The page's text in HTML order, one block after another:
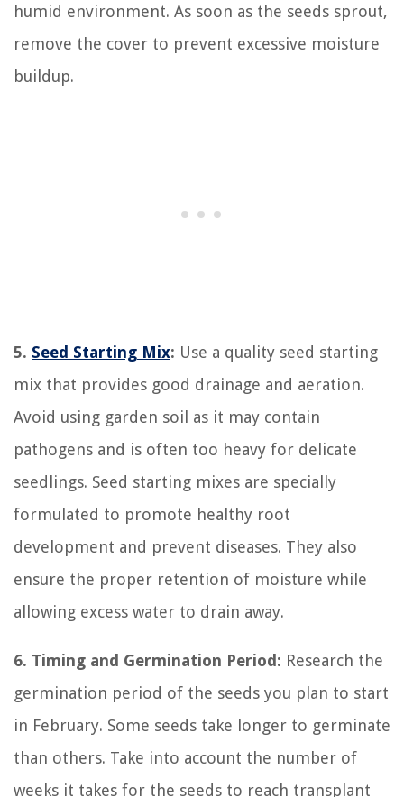
humid environment. As soon as the seeds sprout,
remove the cover to prevent excessive moisture
buildup.
5. Seed Starting Mix: Use a quality seed starting
mix that provides good drainage and aeration.
Avoid using garden soil as it may contain
pathogens and is often too heavy for delicate
seedlings. Seed starting mixes are specially
formulated to promote healthy root
development and prevent diseases. They also
ensure the proper retention of moisture while
allowing excess water to drain away.
6. Timing and Germination Period: Research the
germination period of the seeds you plan to start
in February. Some seeds take longer to germinate
than others. Take into account the number of
weeks it takes for the seeds to reach transplant